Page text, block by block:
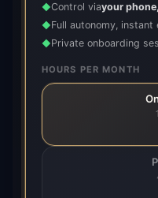
◆Control viayour
◆Full autonomy,
◆Private onboarding
HOURS PER MONTH